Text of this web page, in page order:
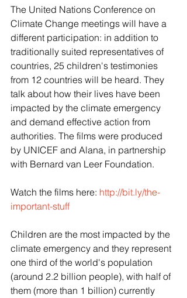
The United Nations Conference on
Climate Change meetings will have a
different participation: in addition to
traditionally suited representatives of
countries, 25 children's testimonies
from 12 countries will be heard. They
talk about how their lives have been
impacted by the climate emergency
and demand effective action from
authorities. The films were produced
by UNICEF and Alana, in partnership
with Bernard van Leer Foundation.
Watch the films here: http://bit.ly/the-
important-stuff
Children are the most impacted by the
climate emergency and they represent
one third of the world's population
(around 2.2 billion people), with half of
them (more than 1 billion) currently